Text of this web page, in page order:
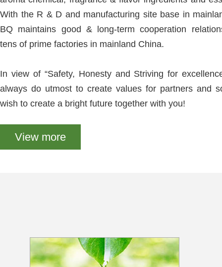
With the R & D and manufacturing site base in
BQ maintains good & long-term cooperation
tens of prime factories in mainland China.
In view of “Safety, Honesty and Striving for
always do utmost to create values for partners and
wish to create a bright future together with you!
View more